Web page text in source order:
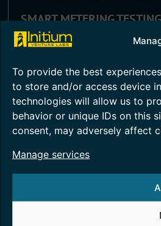
To provide the best
to store and/or access device
technologies will allow us to
behavior or unique IDs on this
consent, may adversely affect
Manage services
SMART METERING TESTING
Smart metering technology
providing greater
Read More >